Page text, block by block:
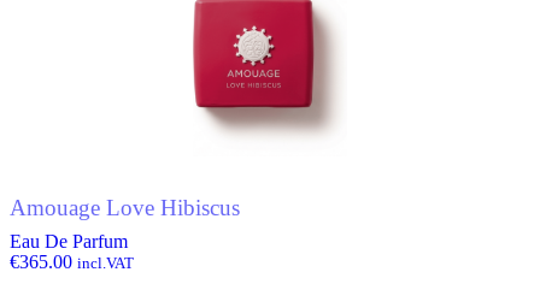
Amouage Love Hibiscus
Eau De Parfum
€365.00 incl.VAT